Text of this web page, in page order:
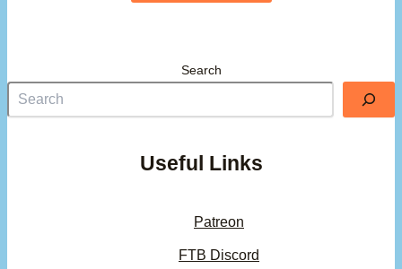
Search
Useful Links
Patreon
FTB Discord